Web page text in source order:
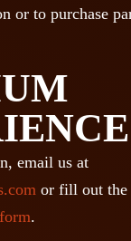
or to purchase
email us at
or fill out the
.